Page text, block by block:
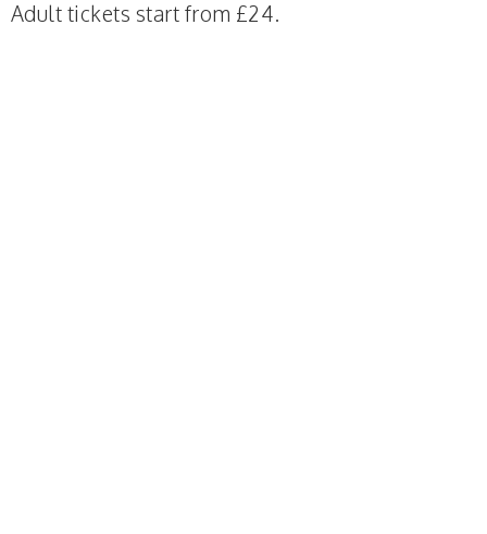
Adult tickets start from £24.